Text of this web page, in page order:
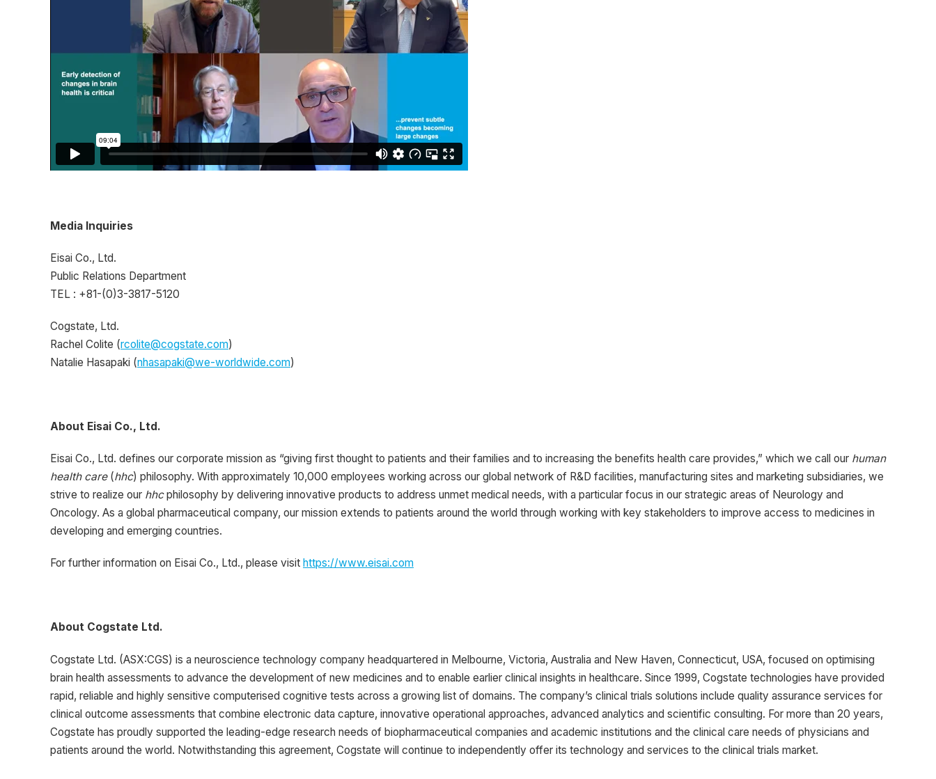
Media Inquiries
Eisai Co., Ltd.
Public Relations Department
TEL : +81-(0)3-3817-5120
Cogstate, Ltd.
Rachel Colite (rcolite@cogstate.com)
Natalie Hasapaki (nhasapaki@we-worldwide.com)
About Eisai Co., Ltd.
Eisai Co., Ltd. defines our corporate mission as “giving first thought to patients and their families and to increasing the benefits health care provides,” which we call our human
health care(hhc) philosophy. With approximately 10,000 employees working across our global network of R&D facilities, manufacturing sites and marketing subsidiaries, we
strive to realize our hhcphilosophy by delivering innovative products to address unmet medical needs, with a particular focus in our strategic areas of Neurology and
Oncology. As a global pharmaceutical company, our mission extends to patients around the world through working with key stakeholders to improve access to medicines in
developing and emerging countries.
For further information on Eisai Co., Ltd., please visit https://www.eisai.com
About Cogstate Ltd.
Cogstate Ltd. (ASX:CGS) is a neuroscience technology company headquartered in Melbourne, Victoria, Australia and New Haven, Connecticut, USA, focused on optimising
brain health assessments to advance the development of new medicines and to enable earlier clinical insights in healthcare. Since 1999, Cogstate technologies have provided
rapid, reliable and highly sensitive computerised cognitive tests across a growing list of domains. The company’s clinical trials solutions include quality assurance services for
clinical outcome assessments that combine electronic data capture, innovative operational approaches, advanced analytics and scientific consulting. For more than 20 years,
Cogstate has proudly supported the leading-edge research needs of biopharmaceutical companies and academic institutions and the clinical care needs of physicians and
patients around the world. Notwithstanding this agreement, Cogstate will continue to independently offer its technology and services to the clinical trials market.